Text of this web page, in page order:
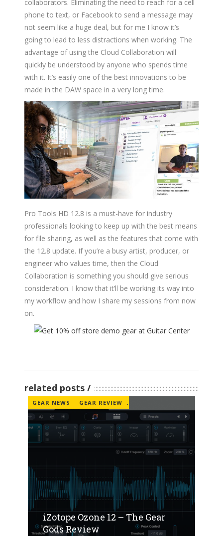
collaborators. Eliminating the need to reach for a cell
phone to text, or Facebook to send a message may
not seem like a huge deal, but for me I know it’s
going to lead to less distractions when working. The
advantage of using the Cloud Collaboration will
quickly be understood by anyone who spends time
with it. It’s easily one of the best innovations to be
made in the DAW space in a very long time.
Pro Tools HD 12.8 is a must-have for industry
professionals looking to keep up with the best means
for file sharing, as well as the features that come with
the 12.8 update. If you’re a busy artist, producer, or
engineer who values time, then the Cloud
Collaboration is something you should give serious
consideration. I know that it’ll be working its way into
my workflow and how I share my sessions from now
on.
related posts
GEAR NEWS ,
GEAR REVIEW
iZotope Ozone 12 – The Gear
Gods Review